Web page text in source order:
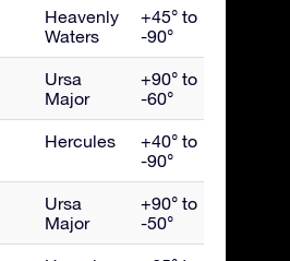
Heavenly
Waters
+45° to
-90°
Ursa
Major
+90° to
-60°
Hercules
+40° to
-90°
Ursa
Major
+90° to
-50°